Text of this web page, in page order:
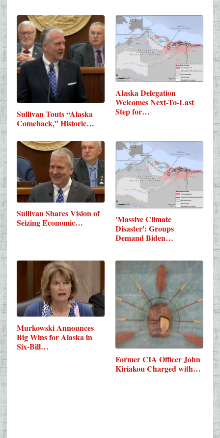
Sullivan Touts “Alaska
Comeback,” Historic…
Alaska Delegation
Welcomes Next-To-Last
Step for…
Sullivan Shares Vision of
Seizing Economic…
'Massive Climate
Disaster': Groups
Demand Biden…
Murkowski Announces
Big Wins for Alaska in
Six-Bill…
Former CIA Officer John
Kiriakou Charged with…